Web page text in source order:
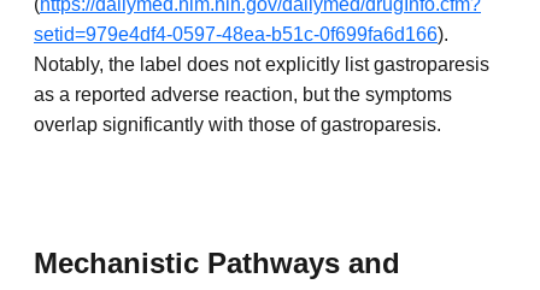
setid=979e4df4-0597-48ea-b51c-0f699fa6d166).
Notably, the label does not explicitly list gastroparesis
as a reported adverse reaction, but the symptoms
overlap significantly with those of gastroparesis.
Mechanistic Pathways and